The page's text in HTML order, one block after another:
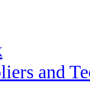
and